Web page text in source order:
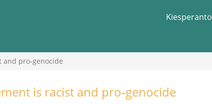
Kiesperanto
and pro-genocide
is racist and pro-genocide